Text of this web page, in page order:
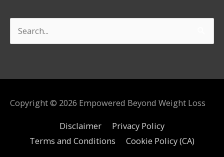
Search
for:
Copyright © 2026 Empowered Beyond Weight Loss
Disclaimer
Privacy Policy
Terms and Conditions
Cookie Policy (CA)